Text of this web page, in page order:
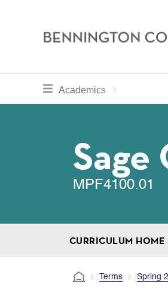
Bennington
toggle section navigation
Academics
Sage
MPF4100.01
CURRICULUM HOME
Terms Spring